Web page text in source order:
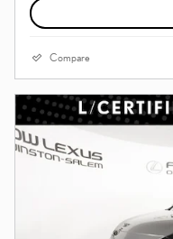
Compare